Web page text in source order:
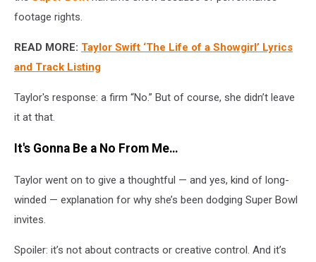
footage rights.
READ MORE: Taylor Swift ‘The Life of a Showgirl’ Lyrics
and Track Listing
Taylor's response: a firm “No.” But of course, she didn’t leave
it at that.
It's Gonna Be a No From Me…
Taylor went on to give a thoughtful — and yes, kind of long-
winded — explanation for why she’s been dodging Super Bowl
invites.
Spoiler: it’s not about contracts or creative control. And it’s